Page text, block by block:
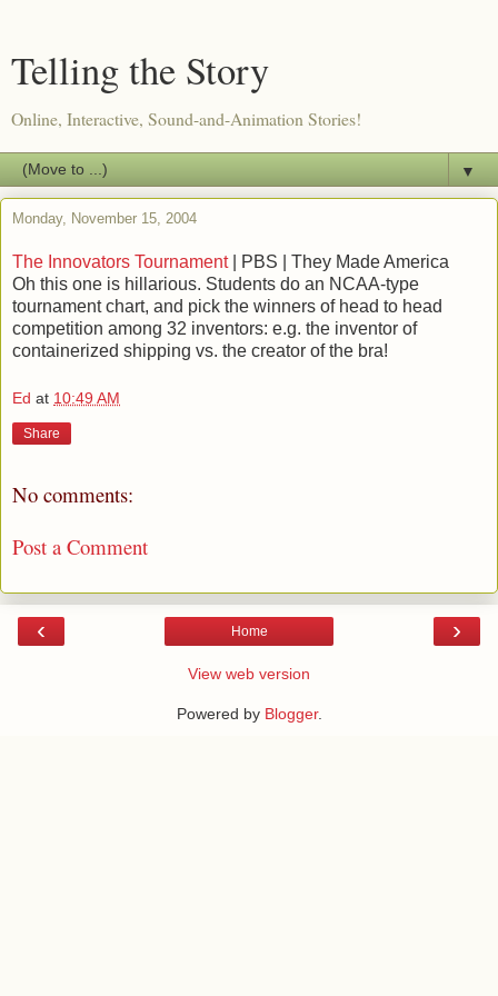
Telling the Story
Online, Interactive, Sound-and-Animation Stories!
▼
Monday, November 15, 2004
The Innovators Tournament
| PBS | They Made America
Oh this one is hillarious. Students do an NCAA-type
tournament chart, and pick the winners of head to head
competition among 32 inventors: e.g. the inventor of
containerized shipping vs. the creator of the bra!
Ed at 10:49 AM
Share
No comments:
Post a Comment
‹ ›
Home
View web version
Powered by Blogger.